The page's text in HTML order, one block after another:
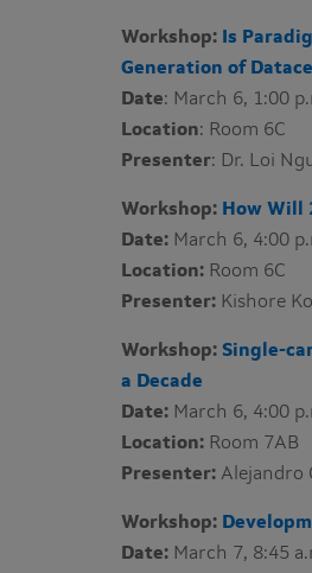
Workshop: Is
Generation of
Date: March 6, 1:00
Location: Room 6C
Presenter: Dr. Loi
Workshop: How Will
Date: March 6, 4:00
Location: Room 6C
Presenter: Kishore
Workshop: Single-
a Decade
Date: March 6, 4:00
Location: Room 7AB
Presenter: Alejandro
Workshop:
Date: March 7, 8:45